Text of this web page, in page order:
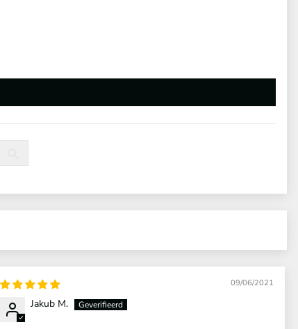
09/06/2021
Jakub M.